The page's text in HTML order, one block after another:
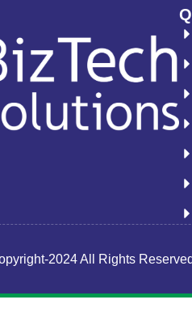
2024 All Rights